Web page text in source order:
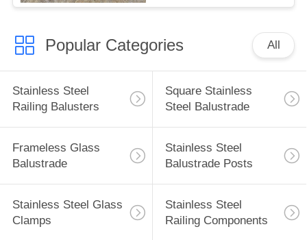
Popular Categories All
Stainless Steel
Railing Balusters
Square Stainless
Steel Balustrade
Frameless Glass
Balustrade
Stainless Steel
Balustrade Posts
Stainless Steel Glass
Clamps
Stainless Steel
Railing Components